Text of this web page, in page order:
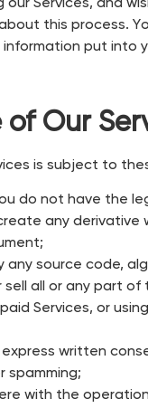
our Services, and
this process.
put into
of Our
is subject to
do not have the
any
source code,
sell all or any part
Services, or
written
spamming;
with the